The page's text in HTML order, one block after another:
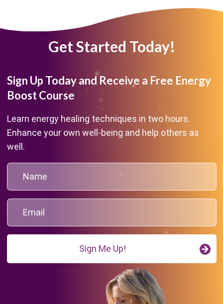
Get Started Today!
Sign Up Today and Receive a Free Energy
Boost Course
Learn energy healing techniques in two hours.
Enhance your own well-being and help others as
well.
Sign Me Up!